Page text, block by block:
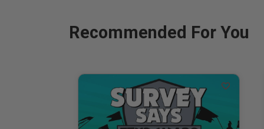
Recommended For You